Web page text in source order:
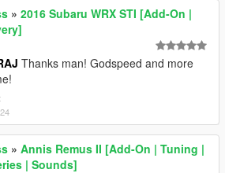
» 2016 Subaru WRX STI [Add-On |
Thanks man! Godspeed and more
» Annis Remus II [Add-On | Tuning |
| Sounds]